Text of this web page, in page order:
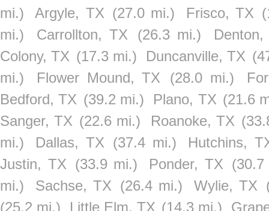
mi.)
Argyle, TX (27.0 mi.) Frisco, TX
mi.)
Carrollton, TX (26.3 mi.)
Colony, TX (17.3 mi.) Duncanville, TX
mi.)
Flower Mound, TX (28.0 mi.)
Bedford, TX (39.2 mi.) Plano, TX (21.6
Sanger, TX (22.6 mi.) Roanoke, TX
mi.)
Dallas, TX (37.4 mi.)
Hutchins,
Justin, TX (33.9 mi.) Ponder, TX
mi.)
Sachse, TX (26.4 mi.) Wylie, TX
(25.2 mi.)
Little Elm, TX (14.3 mi.)